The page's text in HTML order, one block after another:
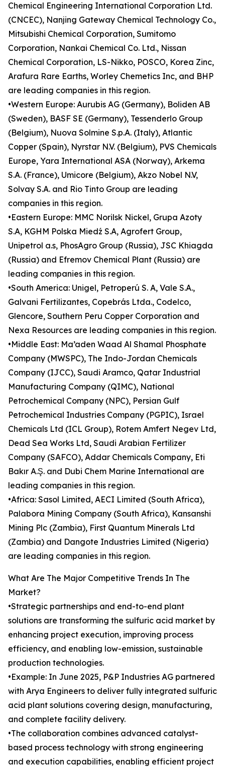
Chemical Engineering International Corporation Ltd.
(CNCEC), Nanjing Gateway Chemical Technology Co.,
Mitsubishi Chemical Corporation, Sumitomo
Corporation, Nankai Chemical Co. Ltd., Nissan
Chemical Corporation, LS-Nikko, POSCO, Korea Zinc,
Arafura Rare Earths, Worley Chemetics Inc, and BHP
are leading companies in this region.
•Western Europe: Aurubis AG (Germany), Boliden AB
(Sweden), BASF SE (Germany), Tessenderlo Group
(Belgium), Nuova Solmine S.p.A. (Italy), Atlantic
Copper (Spain), Nyrstar N.V. (Belgium), PVS Chemicals
Europe, Yara International ASA (Norway), Arkema
S.A. (France), Umicore (Belgium), Akzo Nobel N.V,
Solvay S.A. and Rio Tinto Group are leading
companies in this region.
•Eastern Europe: MMC Norilsk Nickel, Grupa Azoty
S.A, KGHM Polska Miedź S.A, Agrofert Group,
Unipetrol a.s, PhosAgro Group (Russia), JSC Khiagda
(Russia) and Efremov Chemical Plant (Russia) are
leading companies in this region.
•South America: Unigel, Petroperú S. A, Vale S.A.,
Galvani Fertilizantes, Copebrás Ltda., Codelco,
Glencore, Southern Peru Copper Corporation and
Nexa Resources are leading companies in this region.
•Middle East: Ma’aden Waad Al Shamal Phosphate
Company (MWSPC), The Indo-Jordan Chemicals
Company (IJCC), Saudi Aramco, Qatar Industrial
Manufacturing Company (QIMC), National
Petrochemical Company (NPC), Persian Gulf
Petrochemical Industries Company (PGPIC), Israel
Chemicals Ltd (ICL Group), Rotem Amfert Negev Ltd,
Dead Sea Works Ltd, Saudi Arabian Fertilizer
Company (SAFCO), Addar Chemicals Company, Eti
Bakır A.Ş. and Dubi Chem Marine International are
leading companies in this region.
•Africa: Sasol Limited, AECI Limited (South Africa),
Palabora Mining Company (South Africa), Kansanshi
Mining Plc (Zambia), First Quantum Minerals Ltd
(Zambia) and Dangote Industries Limited (Nigeria)
are leading companies in this region.
What Are The Major Competitive Trends In The
Market?
•Strategic partnerships and end-to-end plant
solutions are transforming the sulfuric acid market by
enhancing project execution, improving process
efficiency, and enabling low-emission, sustainable
production technologies.
•Example: In June 2025, P&P Industries AG partnered
with Arya Engineers to deliver fully integrated sulfuric
acid plant solutions covering design, manufacturing,
and complete facility delivery.
•The collaboration combines advanced catalyst-
based process technology with strong engineering
and execution capabilities, enabling efficient project